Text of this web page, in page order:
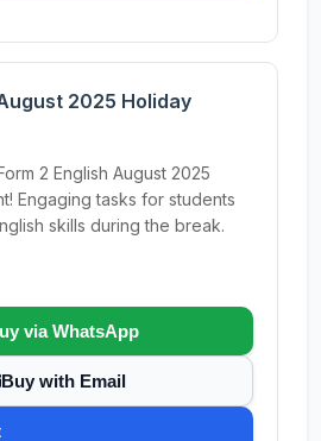
2025 Holiday
2 English August 2025
Engaging tasks for students
skills during the break.
via WhatsApp
Buy with Email